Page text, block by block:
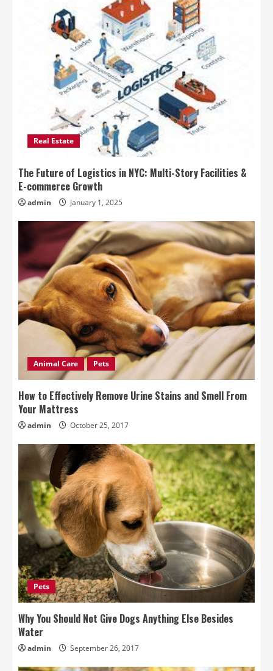
Real Estate
The Future of Logistics in NYC: Multi-Story Facilities &
E-commerce Growth
admin January 1, 2025
Animal Care Pets
How to Effectively Remove Urine Stains and Smell From
Your Mattress
admin October 25, 2017
Pets
Why You Should Not Give Dogs Anything Else Besides
Water
admin September 26, 2017